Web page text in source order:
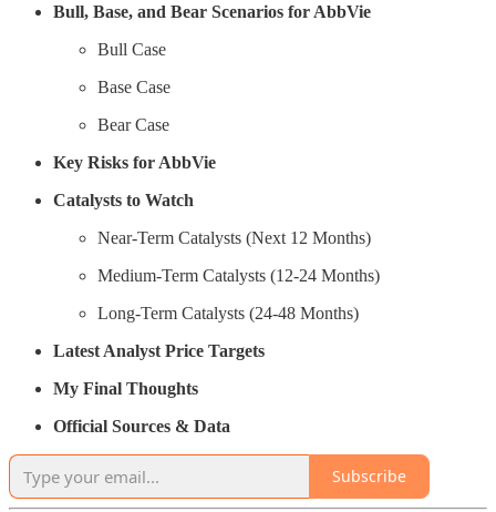
Bull, Base, and Bear Scenarios for AbbVie
Bull Case
Base Case
Bear Case
Key Risks for AbbVie
Catalysts to Watch
Near-Term Catalysts (Next 12 Months)
Medium-Term Catalysts (12-24 Months)
Long-Term Catalysts (24-48 Months)
Latest Analyst Price Targets
My Final Thoughts
Official Sources & Data
Subscribe